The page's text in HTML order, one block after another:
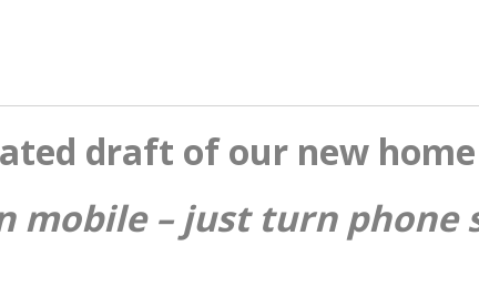
draft of our new
mobile – just turn phone